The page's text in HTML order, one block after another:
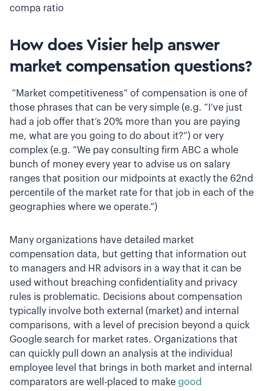
compa ratio
How does Visier help answer
market compensation questions?
“Market competitiveness” of compensation is one of
those phrases that can be very simple (e.g. “I’ve just
had a job offer that’s 20% more than you are paying
me, what are you going to do about it?”) or very
complex (e.g. “We pay consulting firm ABC a whole
bunch of money every year to advise us on salary
ranges that position our midpoints at exactly the 62nd
percentile of the market rate for that job in each of the
geographies where we operate.”)
Many organizations have detailed market
compensation data, but getting that information out
to managers and HR advisors in a way that it can be
used without breaching confidentiality and privacy
rules is problematic. Decisions about compensation
typically involve both external (market) and internal
comparisons, with a level of precision beyond a quick
Google search for market rates. Organizations that
can quickly pull down an analysis at the individual
employee level that brings in both market and internal
comparators are well-placed to make good